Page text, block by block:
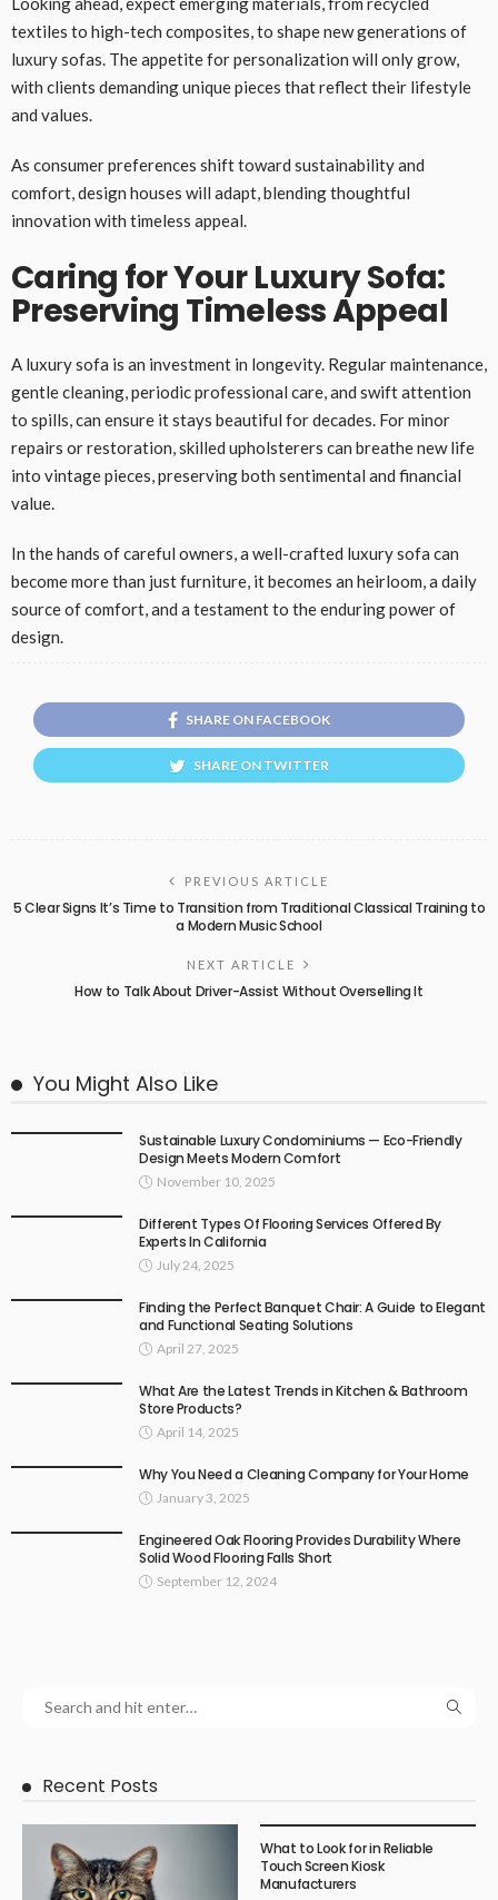
textiles to high-tech composites, to shape new generations of
luxury sofas. The appetite for personalization will only grow,
with clients demanding unique pieces that reflect their lifestyle
and values.
As consumer preferences shift toward sustainability and
comfort, design houses will adapt, blending thoughtful
innovation with timeless appeal.
Caring for Your Luxury Sofa:
Preserving Timeless Appeal
A luxury sofa is an investment in longevity. Regular maintenance,
gentle cleaning, periodic professional care, and swift attention
to spills, can ensure it stays beautiful for decades. For minor
repairs or restoration, skilled upholsterers can breathe new life
into vintage pieces, preserving both sentimental and financial
value.
In the hands of careful owners, a well-crafted luxury sofa can
become more than just furniture, it becomes an heirloom, a daily
source of comfort, and a testament to the enduring power of
design.
SHARE ON FACEBOOK
SHARE ON TWITTER
PREVIOUS ARTICLE
5 Clear Signs It’s Time to Transition from Traditional Classical Training to
a Modern Music School
NEXT ARTICLE
How to Talk About Driver-Assist Without Overselling It
You Might Also Like
Sustainable Luxury Condominiums — Eco-Friendly
Design Meets Modern Comfort
November 10, 2025
Different Types Of Flooring Services Offered By
Experts In California
July 24, 2025
Finding the Perfect Banquet Chair: A Guide to Elegant
and Functional Seating Solutions
April 27, 2025
What Are the Latest Trends in Kitchen & Bathroom
Store Products?
April 14, 2025
Why You Need a Cleaning Company for Your Home
January 3, 2025
Engineered Oak Flooring Provides Durability Where
Solid Wood Flooring Falls Short
September 12, 2024
Recent Posts
What to Look for in Reliable
Touch Screen Kiosk
Manufacturers